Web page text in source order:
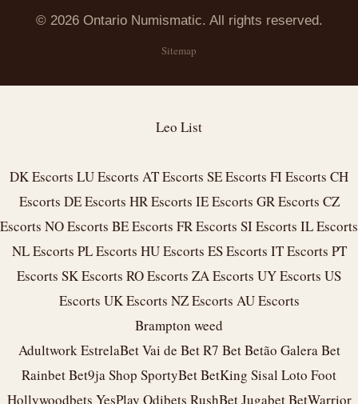
© 2026 Ontario Numismatic. All rights reserved.
Sitemap
Leo List
DK Escorts LU Escorts AT Escorts SE Escorts FI Escorts CH
Escorts DE Escorts HR Escorts IE Escorts GR Escorts CZ
Escorts NO Escorts BE Escorts FR Escorts SI Escorts IL Escorts
NL Escorts PL Escorts HU Escorts ES Escorts IT Escorts PT
Escorts SK Escorts RO Escorts ZA Escorts UY Escorts US
Escorts UK Escorts NZ Escorts AU Escorts
Brampton weed
AdultworkEstrelaBetVai de BetR7 BetBetão Galera Bet
RainbetBet9ja Shop SportyBetBetKing Sisal Loto Foot
Hollywoodbets YesPlay Odibets RushBetJugabetBetWarrior